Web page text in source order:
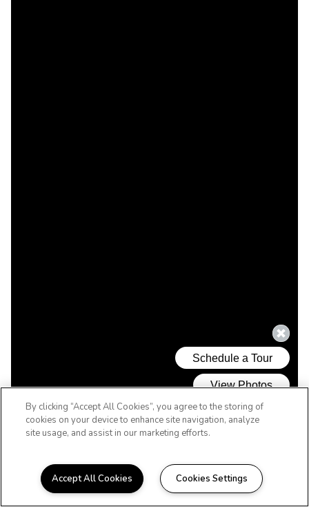
WELCOME HOME
By clicking “Accept All Cookies”, you agree to the storing of
cookies on your device to enhance site navigation, analyze
site usage, and assist in our marketing efforts.
Accept All Cookies Cookies Settings